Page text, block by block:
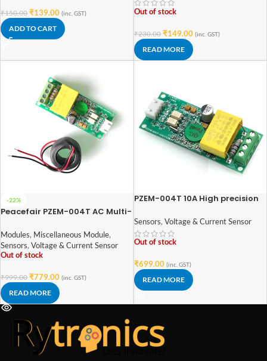
₹150.00 ₹139.00 (inc. GST)
ADD TO CART
Out of stock
₹230.00 ₹149.00 (inc. GST)
READ MORE
-22%
Peacefair PZEM-004T AC Multi-
Metering Power Monitor
Modules, Miscellaneous Module,
Sensors, Voltage & Current Sensor
Out of stock
₹999.00 ₹779.00 (inc. GST)
READ MORE
PZEM-004T 10A High precision
Voltage Energy Meter (Without
Coil)
Sensors, Voltage & Current Sensor
Out of stock
₹699.00 (inc. GST)
READ MORE